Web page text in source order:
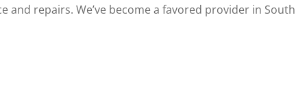
repairs. We’ve become a favored provider in South